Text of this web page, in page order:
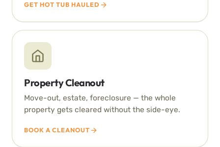
GET HOT TUB HAULED
Property Cleanout
Move-out, estate, foreclosure — the whole
property gets cleared without the side-eye.
BOOK A CLEANOUT